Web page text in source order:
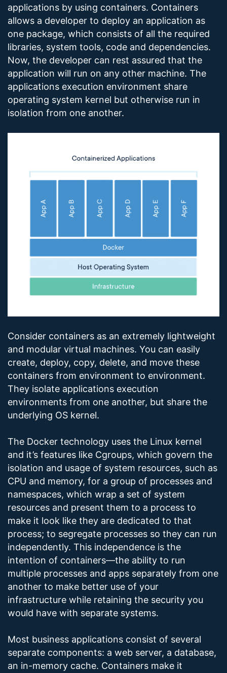
applications by using containers. Containers
allows a developer to deploy an application as
one package, which consists of all the required
libraries, system tools, code and dependencies.
Now, the developer can rest assured that the
application will run on any other machine. The
applications execution environment share
operating system kernel but otherwise run in
isolation from one another.
Consider containers as an extremely lightweight
and modular virtual machines. You can easily
create, deploy, copy, delete, and move these
containers from environment to environment.
They isolate applications execution
environments from one another, but share the
underlying OS kernel.
The Docker technology uses the Linux kernel
and it’s features like Cgroups, which govern the
isolation and usage of system resources, such as
CPU and memory, for a group of processes and
namespaces, which wrap a set of system
resources and present them to a process to
make it look like they are dedicated to that
process; to segregate processes so they can run
independently. This independence is the
intention of containers—the ability to run
multiple processes and apps separately from one
another to make better use of your
infrastructure while retaining the security you
would have with separate systems.
Most business applications consist of several
separate components: a web server, a database,
an in-memory cache. Containers make it